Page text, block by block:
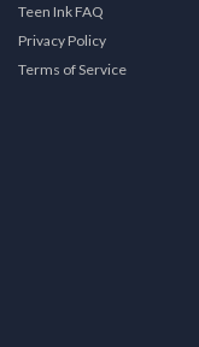
Teen Ink FAQ
Privacy Policy
Terms of Service